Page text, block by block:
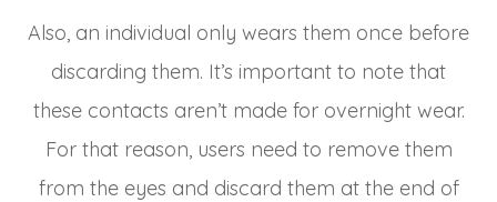
Also, an individual only wears them once before
discarding them. It’s important to note that
these contacts aren’t made for overnight wear.
For that reason, users need to remove them
from the eyes and discard them at the end of